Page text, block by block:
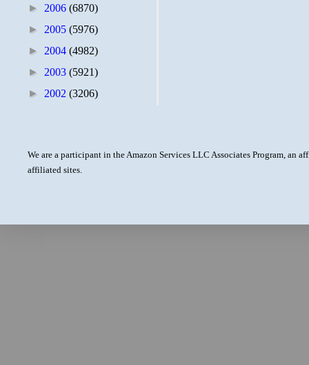
► 2006 (6870)
► 2005 (5976)
► 2004 (4982)
► 2003 (5921)
► 2002 (3206)
We are a participant in the Amazon Services LLC Associates Program, an
affiliated sites.